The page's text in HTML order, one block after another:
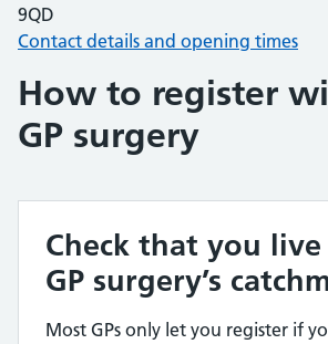
9QD
Contact details and opening times
How to register
GP surgery
Check that you
GP surgery’s
Most GPs only let you register if